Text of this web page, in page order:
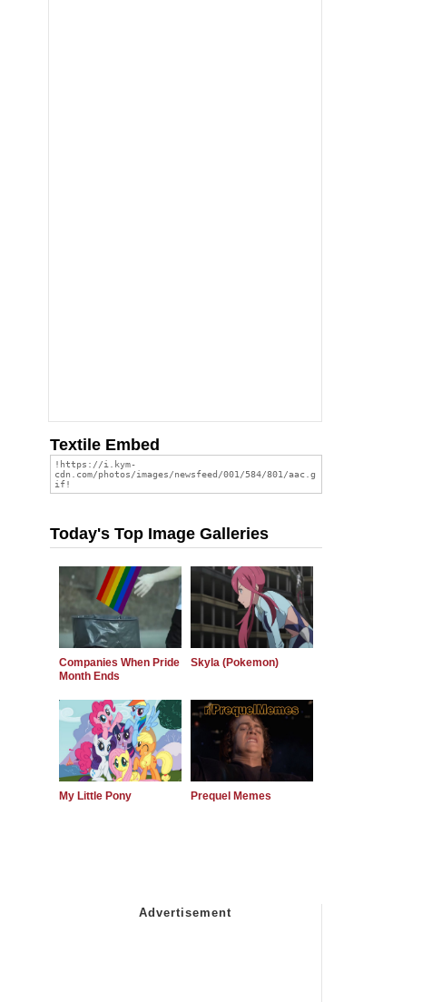
Textile Embed
Today's Top Image Galleries
Companies When Pride
Month Ends
Skyla (Pokemon)
My Little Pony Prequel Memes